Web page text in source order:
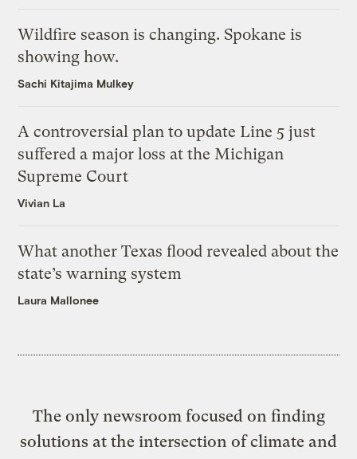
Wildfire season is changing. Spokane is
showing how.
Sachi Kitajima Mulkey
A controversial plan to update Line 5 just
suffered a major loss at the Michigan
Supreme Court
Vivian La
What another Texas flood revealed about the
state’s warning system
Laura Mallonee
The only newsroom focused on finding
solutions at the intersection of climate and